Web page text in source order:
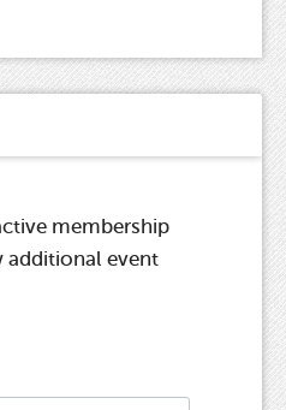
membership
additional event